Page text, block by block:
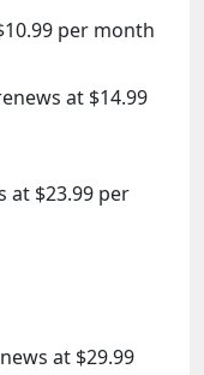
per month
at $14.99
at $23.99 per
at $29.99